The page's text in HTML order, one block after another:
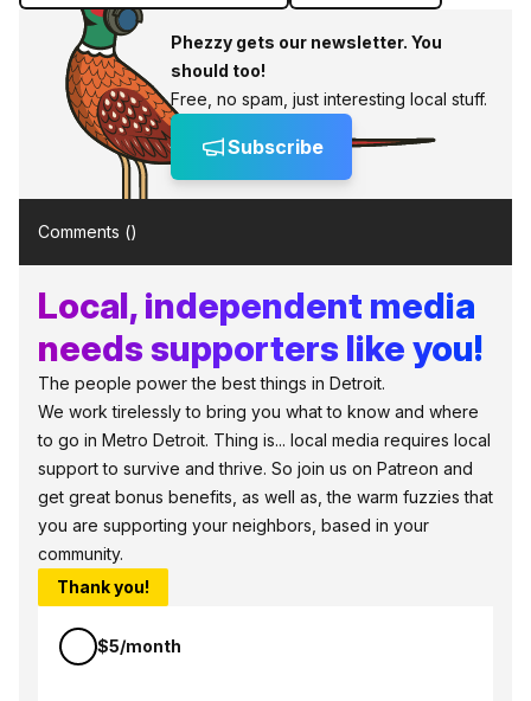
Phezzy gets our newsletter. You
should too!
Free, no spam, just interesting local stuff.
Subscribe
Comments ()
Local, independent media
needs supporters like you!
The people power the best things in Detroit.
We work tirelessly to bring you what to know and where
to go in Metro Detroit. Thing is... local media requires local
support to survive and thrive. So join us on Patreon and
get great bonus benefits, as well as, the warm fuzzies that
you are supporting your neighbors, based in your
community.
Thank you!
$5/month